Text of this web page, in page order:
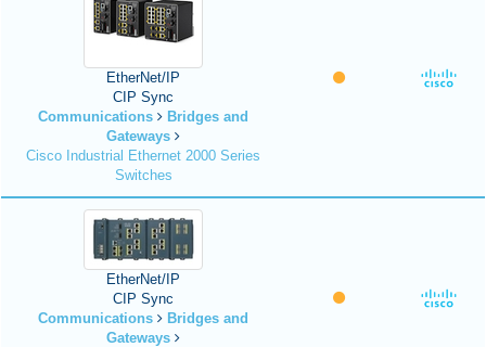
EtherNet/IP
CIP Sync
Communications
Bridges and
Gateways
Cisco Industrial Ethernet 2000 Series
Switches
EtherNet/IP
CIP Sync
Communications
Bridges and
Gateways